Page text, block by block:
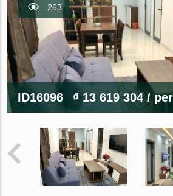
263
ID16096 ₫ 13 619 304/